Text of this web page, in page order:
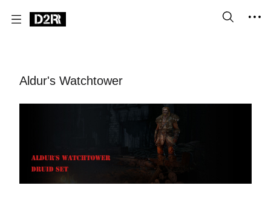
Aldur's Watchtower